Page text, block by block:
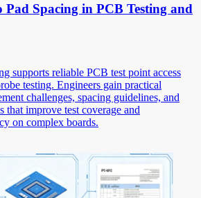
Pad Spacing in PCB Testing and
supports reliable PCB test point access
testing. Engineers gain practical
challenges, spacing guidelines, and
that improve test coverage and
on complex boards.